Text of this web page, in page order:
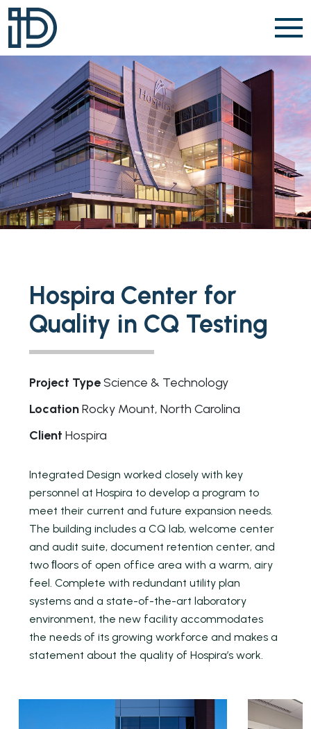
Skip to content
Hospira Center for
Quality in CQ Testing
Project TypeScience & Technology
LocationRocky Mount, North Carolina
Client Hospira
Integrated Design worked closely with key
personnel at Hospira to develop a program to
meet their current and future expansion needs.
The building includes a CQ lab, welcome center
and audit suite, document retention center, and
two ﬂoors of open office area with a warm, airy
feel. Complete with redundant utility plan
systems and a state-of-the-art laboratory
environment, the new facility accommodates
the needs of its growing workforce and makes a
statement about the quality of Hospira’s work.